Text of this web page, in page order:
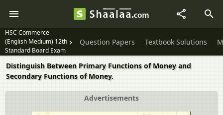
HSC Commerce
(English Medium) 12th
Standard Board Exam
Question Papers Textbook Solutions
Distinguish Between Primary Functions of Money and
Secondary Functions of Money.
Advertisements